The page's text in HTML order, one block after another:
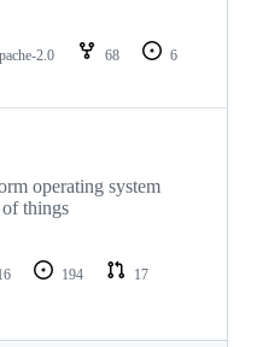
2.0 68
6
operating system
things
194
17